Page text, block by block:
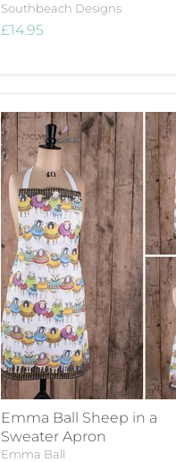
Southbeach Designs
£14.95
Emma Ball Sheep in a
Sweater Apron
Emma Ball